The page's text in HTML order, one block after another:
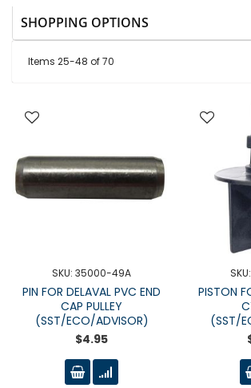
Items 25-48 of70
SKU: 35000-49A
PIN FOR DELAVAL PVC END
CAP PULLEY
(SST/ECO/ADVISOR)
$4.95
PISTON
(SST/
SHOPPING OPTIONS